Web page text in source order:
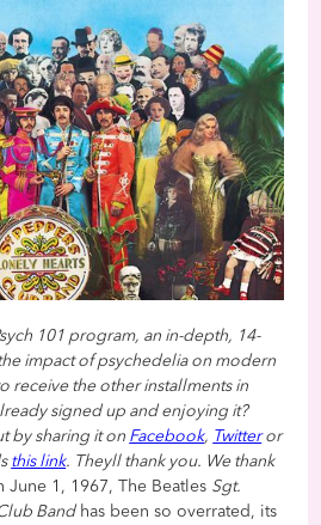
101 program, an in-depth, 14-
impact of psychedelia on modern
receive the other installments in
signed up and enjoying it?
by sharing it on Facebook, Twitteror
this link. Theyll thank you. We thank
June 1, 1967, The Beatles Sgt.
Bandhas been so overrated, its